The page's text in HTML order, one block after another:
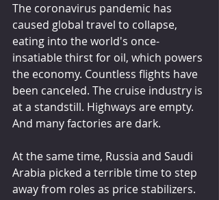
The coronavirus pandemic has
caused global travel to collapse,
eating into the world's once-
insatiable thirst for oil, which powers
the economy. Countless flights have
been canceled. The cruise industry is
at a standstill. Highways are empty.
And many factories are dark.
At the same time, Russia and Saudi
Arabia picked a terrible time to step
away from roles as price stabilizers.